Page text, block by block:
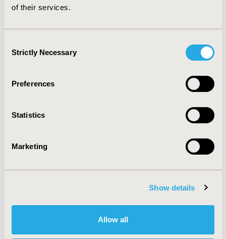
of their services.
Selection
Strictly Necessary
Preferences
Statistics
Marketing
Show details
Allow all
Conclusion.Both vaccination strategies included in
prevent additional cases of disease and disease-
recommendations. PCV20 alone, however, prevents
more disease and deaths than the costlier alternative
2022-05, ISPOR 2022, Washington, DC, USA
CODE
Budget Impact Analysis